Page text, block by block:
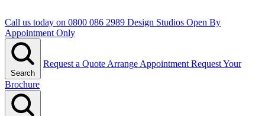
Call us today on 0800 086 2989 Design Studios Open By
Appointment Only
Search
Request a Quote Arrange Appointment Request Your
Brochure